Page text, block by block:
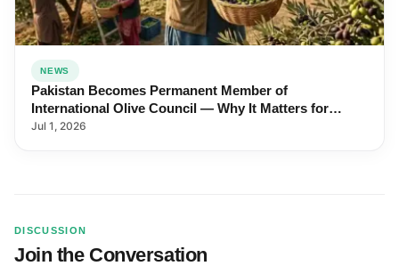
NEWS
Pakistan Becomes Permanent Member of
International Olive Council — Why It Matters for
Farmers and Exports
Jul 1, 2026
DISCUSSION
Join the Conversation